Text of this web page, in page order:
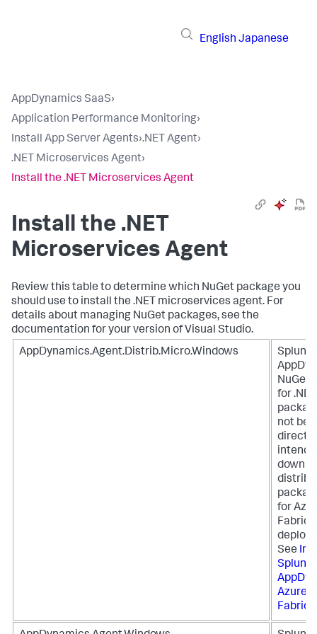
English Japanese
AppDynamics SaaS›
Application Performance Monitoring›
Install App Server Agents›.NET Agent›
.NET Microservices Agent›
Install the .NET Microservices Agent
Install the .NET
Microservices Agent
Review this table to determine which NuGet package you
should use to install the .NET microservices agent. For
details about managing NuGet packages, see the
documentation for your version of Visual Studio.
AppDynamics.Agent.Distrib.Micro.Windows
Splunk
NuGet
for
not be
directly
for
Fabric
See
Splunk
Azure
Fabric